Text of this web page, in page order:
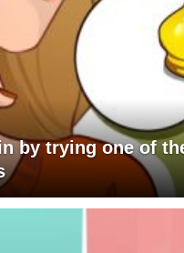
by trying one of